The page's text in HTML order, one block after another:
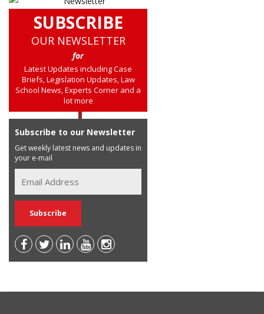
SUBSCRIBE
OUR NEWSLETTER
for
Latest Updates including Case
Briefs, Legislation Updates, Law
School News, Experts Corner and a
lot more
Subscribe to our Newsletter
Get weekly latest news and updates in
your e-mail